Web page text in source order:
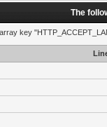
The
key